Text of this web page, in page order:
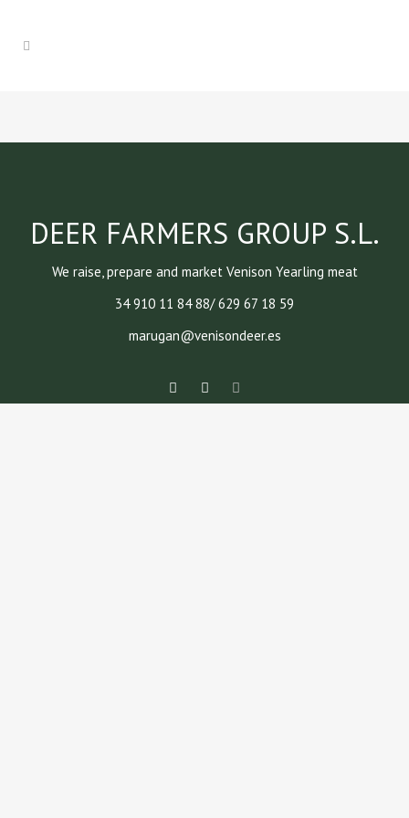
DEER FARMERS GROUP S.L.
We raise, prepare and market Venison Yearling meat
34 910 11 84 88/ 629 67 18 59
marugan@venisondeer.es